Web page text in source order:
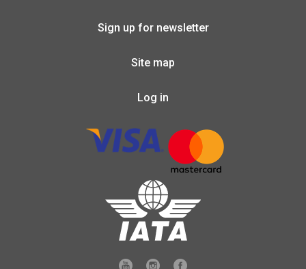
Sign up for newsletter
Site map
Log in